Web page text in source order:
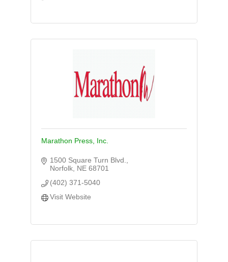
Marathon Press, Inc.
1500 Square Turn Blvd.
Norfolk NE 68701
(402) 371-5040
Visit Website